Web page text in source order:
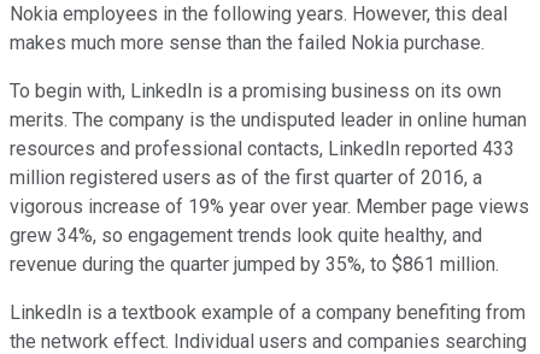
Nokia employees in the following years. However, this deal
makes much more sense than the failed Nokia purchase.
To begin with, LinkedIn is a promising business on its own
merits. The company is the undisputed leader in online human
resources and professional contacts, LinkedIn reported 433
million registered users as of the first quarter of 2016, a
vigorous increase of 19% year over year. Member page views
grew 34%, so engagement trends look quite healthy, and
revenue during the quarter jumped by 35%, to $861 million.
LinkedIn is a textbook example of a company benefiting from
the network effect. Individual users and companies searching